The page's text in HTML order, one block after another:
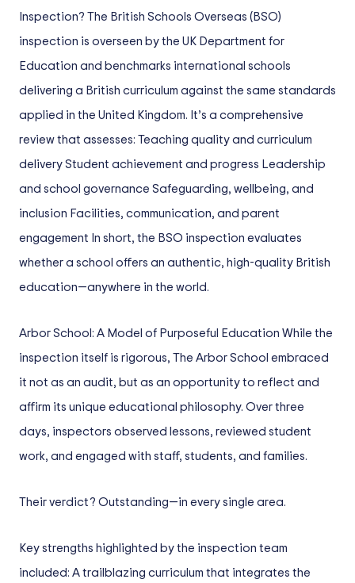
Inspection? The British Schools Overseas (BSO)
inspection is overseen by the UK Department for
Education and benchmarks international schools
delivering a British curriculum against the same standards
applied in the United Kingdom. It’s a comprehensive
review that assesses: Teaching quality and curriculum
delivery Student achievement and progress Leadership
and school governance Safeguarding, wellbeing, and
inclusion Facilities, communication, and parent
engagement In short, the BSO inspection evaluates
whether a school offers an authentic, high-quality British
education—anywhere in the world.
Arbor School: A Model of Purposeful Education While the
inspection itself is rigorous, The Arbor School embraced
it not as an audit, but as an opportunity to reflect and
affirm its unique educational philosophy. Over three
days, inspectors observed lessons, reviewed student
work, and engaged with staff, students, and families.
Their verdict? Outstanding—in every single area.
Key strengths highlighted by the inspection team
included: A trailblazing curriculum that integrates the